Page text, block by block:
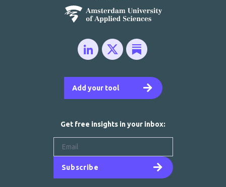
Add your tool
Get free insights in your inbox:
Subscribe